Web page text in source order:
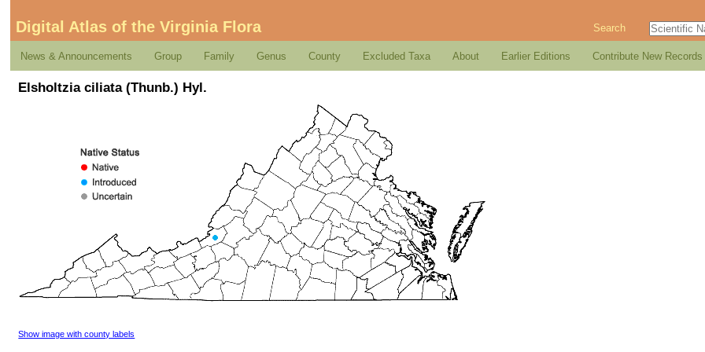
Digital Atlas of the Virginia Flora Search
News & Announcements Group Family Genus County Excluded Taxa About Earlier Editions Contribute New Records
Elsholtzia ciliata (Thunb.) Hyl.
Show image with county labels